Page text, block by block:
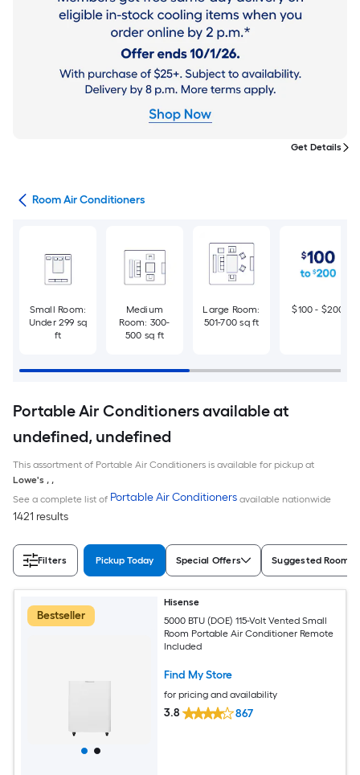
Get Details
Room Air Conditioners
Small Room:
Under 299 sq
ft
Medium
Room: 300-
500 sq ft
Large Room:
501-700 sq ft
$100 - $200
Portable Air Conditioners available at
undefined, undefined
This assortment of Portable Air Conditioners is available for pickup at
Lowe's , ,
See a complete list of Portable Air Conditioners available nationwide
1421 results
Filters Pickup Today Special Offers Suggested Room
Bestseller
Hisense
5000 BTU (DOE) 115-Volt Vented Small
Room Portable Air Conditioner Remote
Included
Find My Store
for pricing and availability
3.8 867